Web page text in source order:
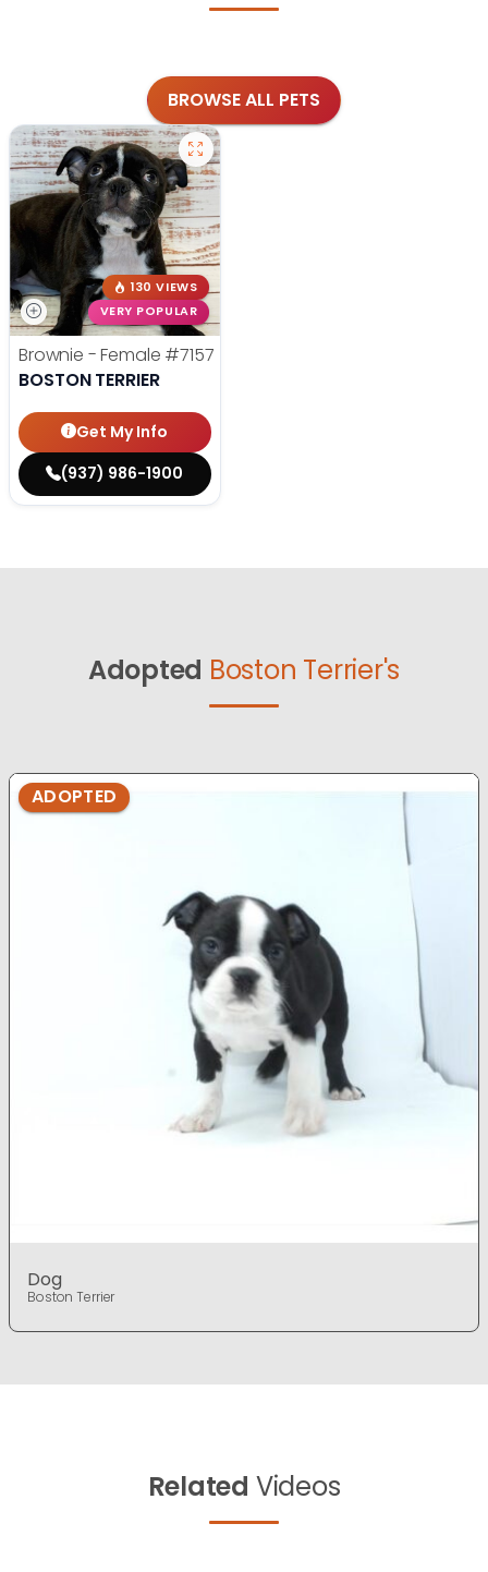
BROWSE ALL PETS
130 VIEWS
VERY POPULAR
Brownie - Female #7157
BOSTON TERRIER
Get My Info
(937) 986-1900
Adopted Boston Terrier's
ADOPTED
Dog
Boston Terrier
Related Videos